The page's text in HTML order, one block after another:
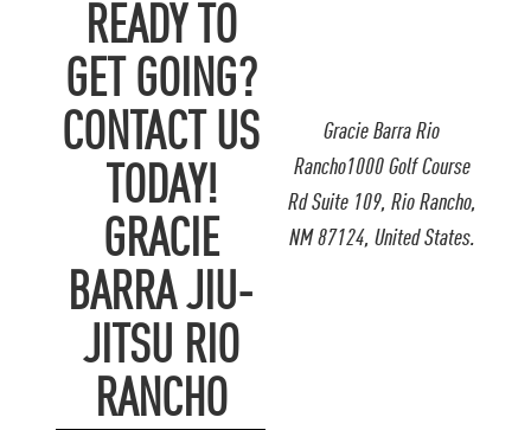
Gracie Barra Rio
Rancho1000 Golf Course
Rd Suite 109, Rio Rancho,
NM 87124, United States.
READY TO
GET GOING?
CONTACT US
TODAY!
GRACIE
BARRA JIU-
JITSU RIO
RANCHO